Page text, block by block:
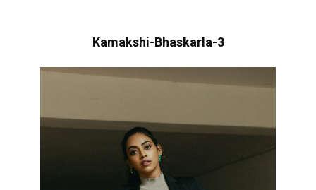
Kamakshi-Bhaskarla-3